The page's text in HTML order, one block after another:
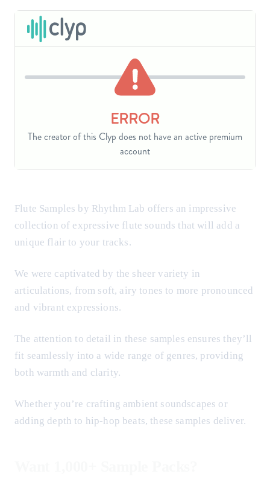
Flute Samples by Rhythm Lab offers an impressive
collection of expressive flute sounds that will add a
unique flair to your tracks.
We were captivated by the sheer variety in
articulations, from soft, airy tones to more pronounced
and vibrant expressions.
The attention to detail in these samples ensures they’ll
fit seamlessly into a wide range of genres, providing
both warmth and clarity.
Whether you’re crafting ambient soundscapes or
adding depth to hip-hop beats, these samples deliver.